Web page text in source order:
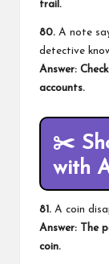
trail.
80. A note
detective
Answer:
accounts.
✂️
with
81. A coin
Answer: The
coin.